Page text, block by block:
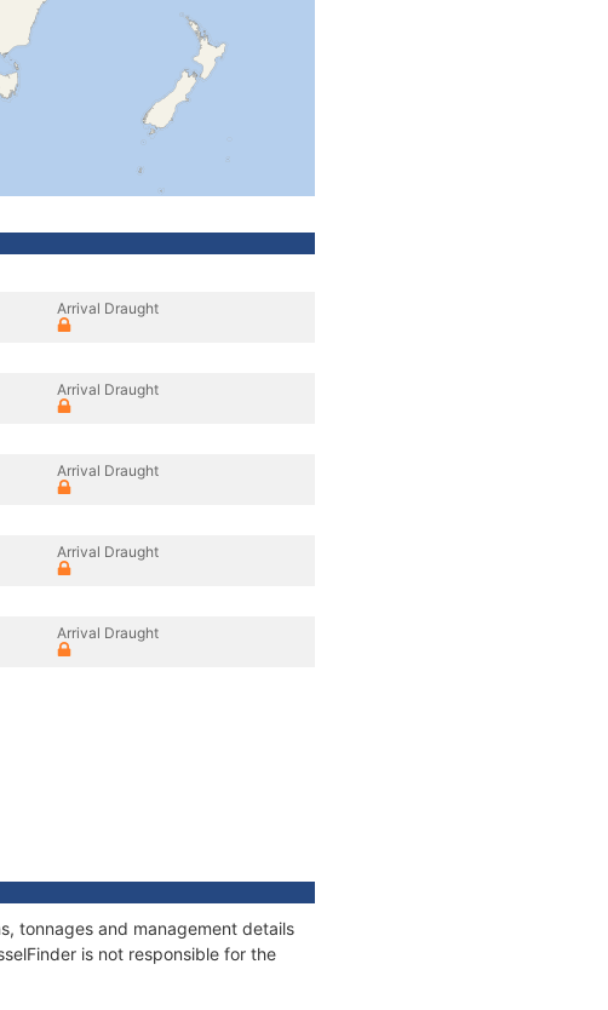
Arrival Draught
Arrival Draught
Arrival Draught
Arrival Draught
Arrival Draught
tonnages and management details
is not responsible for the